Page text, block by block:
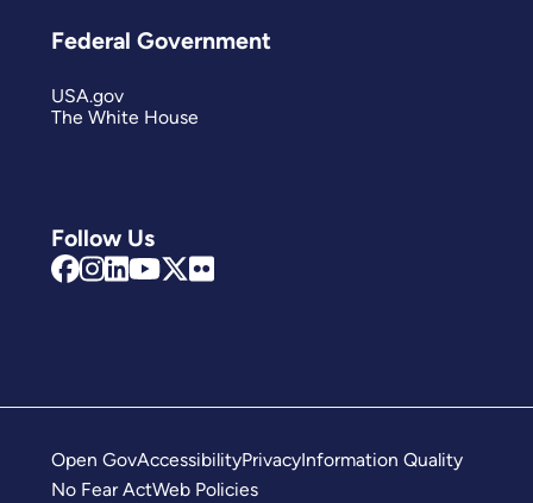
Follow Us
Federal Government
USA.gov
The White House
Open GovAccessibilityPrivacyInformation Quality
No Fear ActWeb Policies